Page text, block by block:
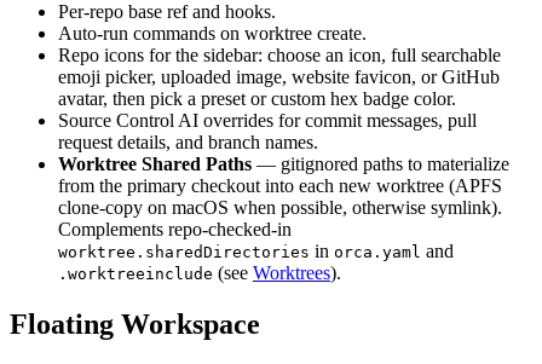
Per-repo base ref and hooks.
Auto-run commands on worktree create.
Repo icons for the sidebar: choose an icon, full searchable
emoji picker, uploaded image, website favicon, or GitHub
avatar, then pick a preset or custom hex badge color.
Source Control AI overrides for commit messages, pull
request details, and branch names.
Worktree Shared Paths — gitignored paths to materialize
from the primary checkout into each new worktree (APFS
clone-copy on macOS when possible, otherwise symlink).
Complements repo-checked-in
worktree.sharedDirectories in orca.yaml and
.worktreeinclude (see Worktrees).
Floating Workspace